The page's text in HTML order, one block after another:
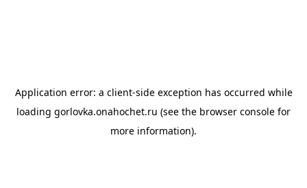
Application error: a client-side exception has occurred while
loading gorlovka.onahochet.ru (see the browser console for
more information).